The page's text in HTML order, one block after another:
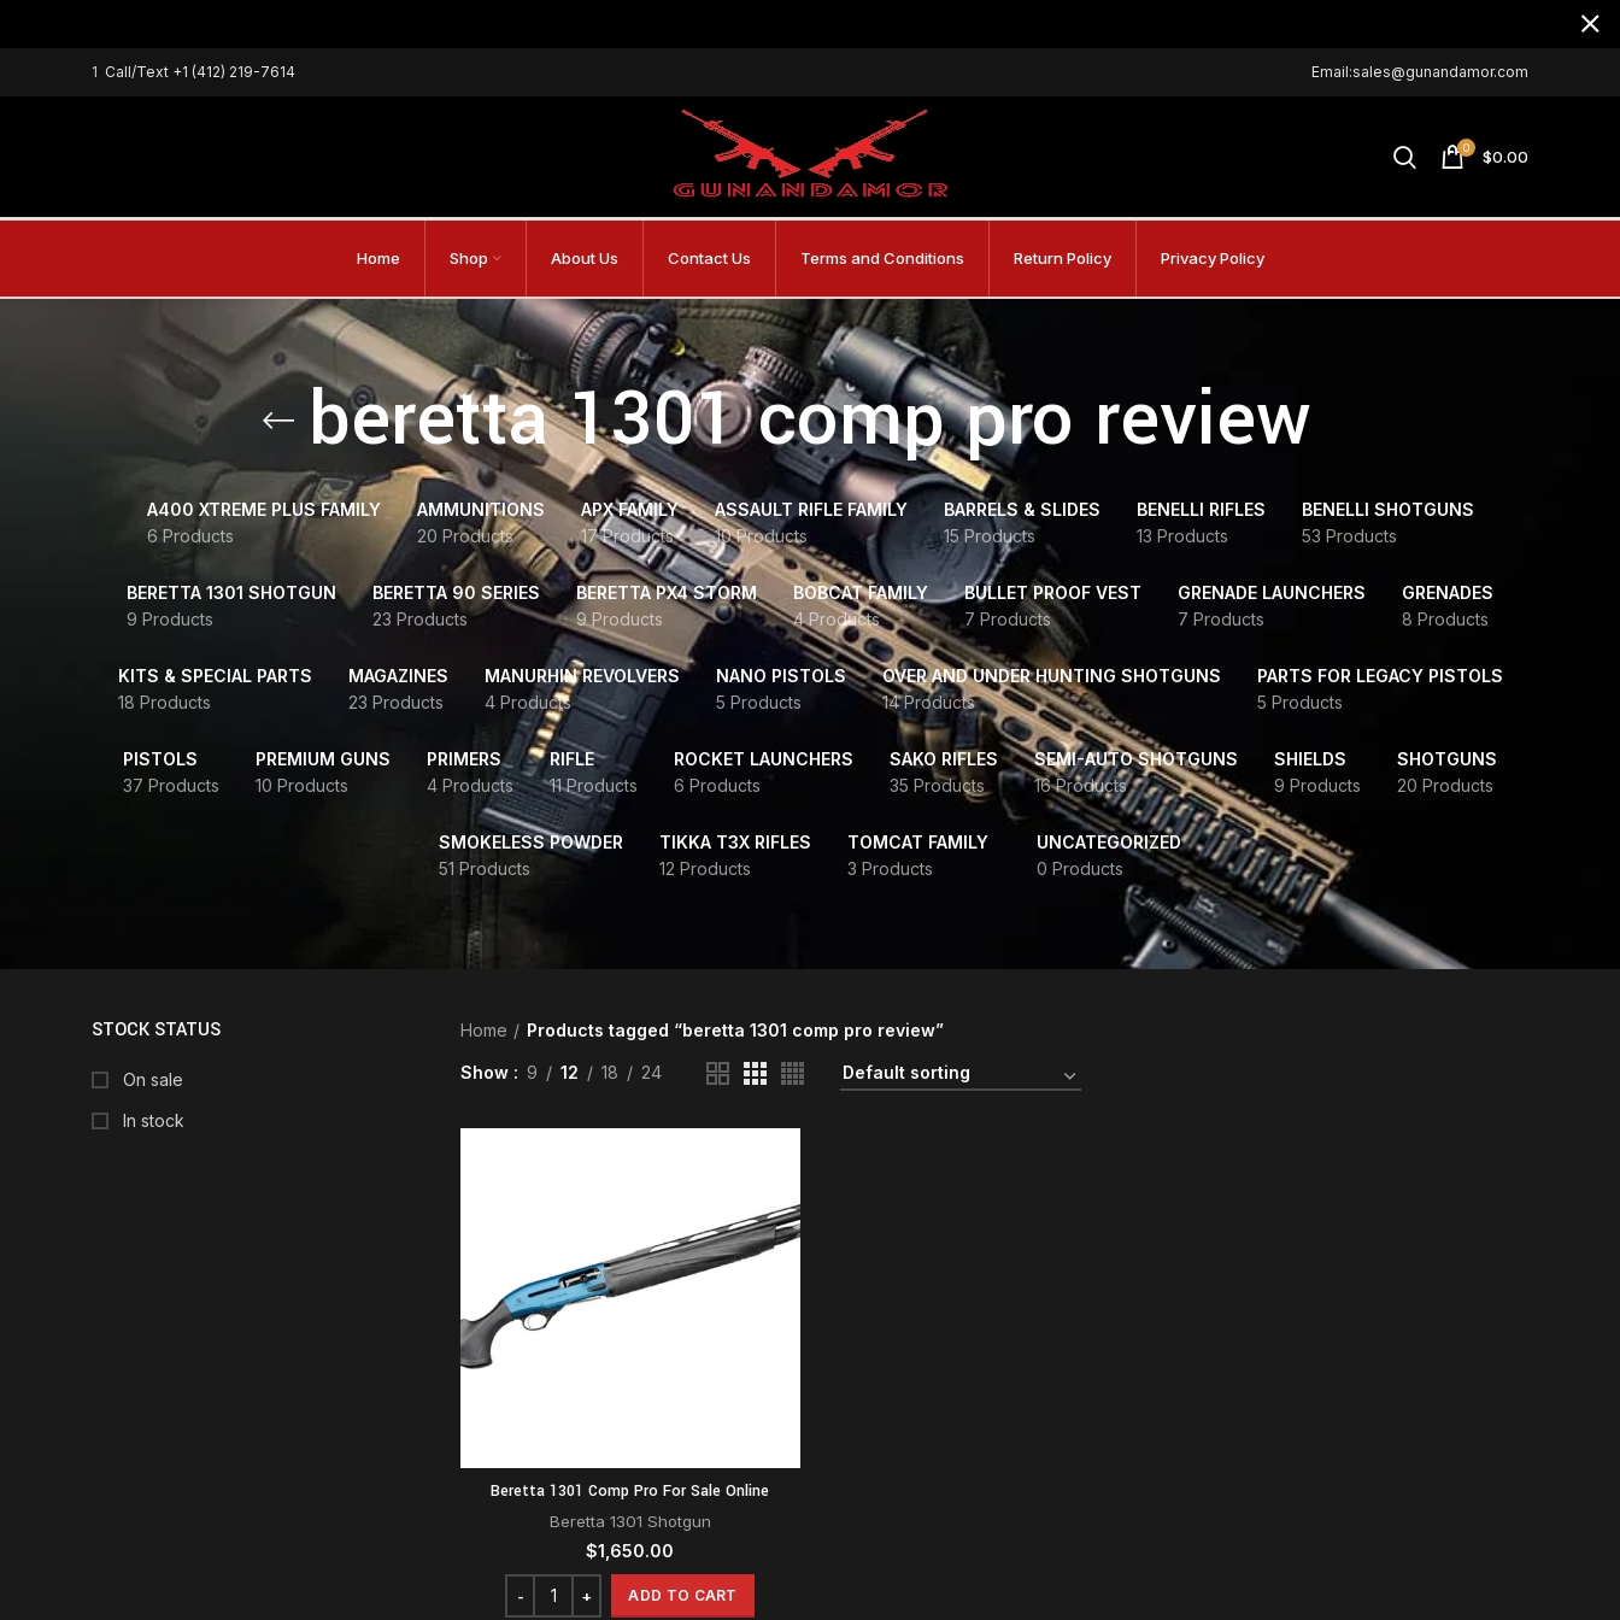
1 Call/Text +1 (412) 219-7614 Email:sales@gunandamor.com
0 $0.00
Home Shop About Us Contact Us Terms and Conditions Return Policy Privacy Policy
beretta 1301 comp pro review
A400 XTREME PLUS FAMILY
6 Products
AMMUNITIONS
20 Products
APX FAMILY
17 Products
ASSAULT RIFLE FAMILY
10 Products
BARRELS & SLIDES
15 Products
BENELLI RIFLES
13 Products
BENELLI SHOTGUNS
53 Products
BERETTA 1301 SHOTGUN
9 Products
BERETTA 90 SERIES
23 Products
BERETTA PX4 STORM
9 Products
BOBCAT FAMILY
4 Products
BULLET PROOF VEST
7 Products
GRENADE LAUNCHERS
7 Products
GRENADES
8 Products
KITS & SPECIAL PARTS
18 Products
MAGAZINES
23 Products
MANURHIN REVOLVERS
4 Products
NANO PISTOLS
5 Products
OVER AND UNDER HUNTING SHOTGUNS
14 Products
PARTS FOR LEGACY PISTOLS
5 Products
PISTOLS
37 Products
PREMIUM GUNS
10 Products
PRIMERS
4 Products
RIFLE
11 Products
ROCKET LAUNCHERS
6 Products
SAKO RIFLES
35 Products
SEMI-AUTO SHOTGUNS
16 Products
SHIELDS
9 Products
SHOTGUNS
20 Products
SMOKELESS POWDER
51 Products
TIKKA T3X RIFLES
12 Products
TOMCAT FAMILY
3 Products
UNCATEGORIZED
0 Products
STOCK STATUS
On sale
In stock
Home Products tagged “beretta 1301 comp pro review”
Show 9 12 18 24
Beretta 1301 Comp Pro For Sale Online
Beretta 1301 Shotgun
$1,650.00
ADD TO CART